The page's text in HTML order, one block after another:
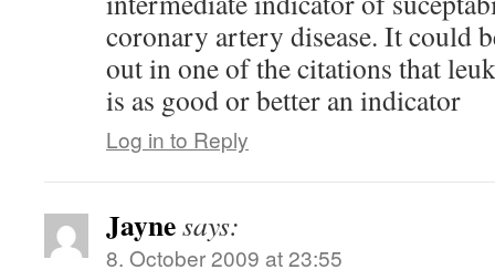
coronary artery disease. It could
out in one of the citations that
is as good or better an indicator
Log in to Reply
Jaynesays:
8. October 2009 at 23:55